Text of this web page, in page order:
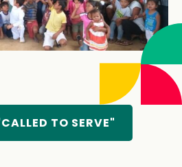
the Holy Spirit cannot be
Synodality Final Document,
TO SERVE"